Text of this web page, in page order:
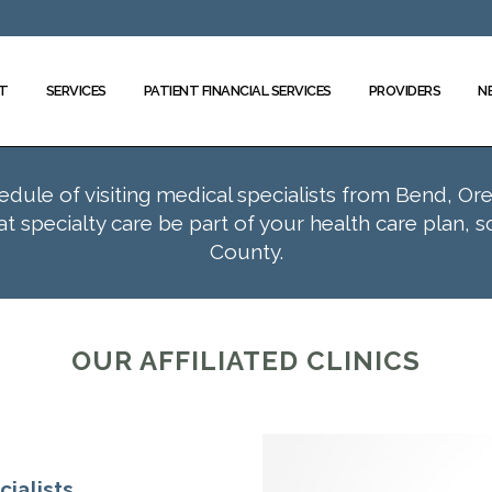
SERVICES PATIENT FINANCIAL SERVICES PROVIDERS
of visiting medical specialists from Bend,
specialty care be part of your health care plan,
County.
OUR AFFILIATED CLINICS